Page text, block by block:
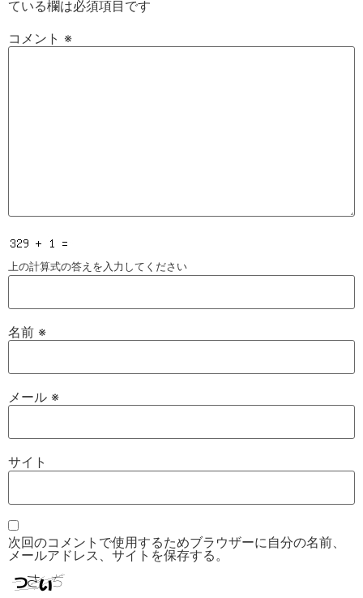
ている欄は必須項目です
コメント ※
上の計算式の答えを入力してください
名前 ※
メール ※
サイト
次回のコメントで使用するためブラウザーに自分の名前、
メールアドレス、サイトを保存する。